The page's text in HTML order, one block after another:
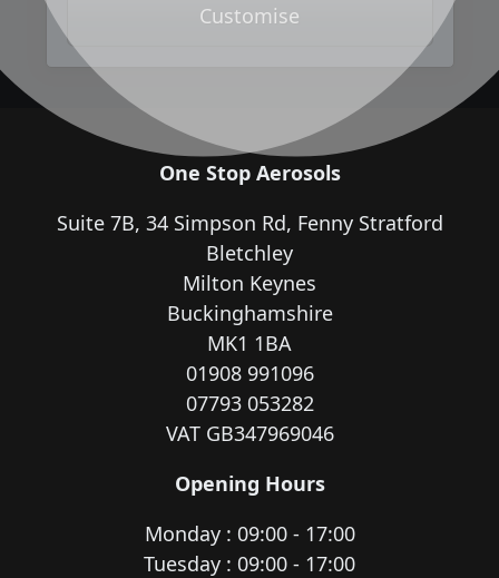
Customise
One Stop Aerosols
Suite 7B, 34 Simpson Rd, Fenny Stratford
Bletchley
Milton Keynes
Buckinghamshire
MK1 1BA
01908 991096
07793 053282
VAT GB347969046
Opening Hours
Monday : 09:00 - 17:00
Tuesday : 09:00 - 17:00